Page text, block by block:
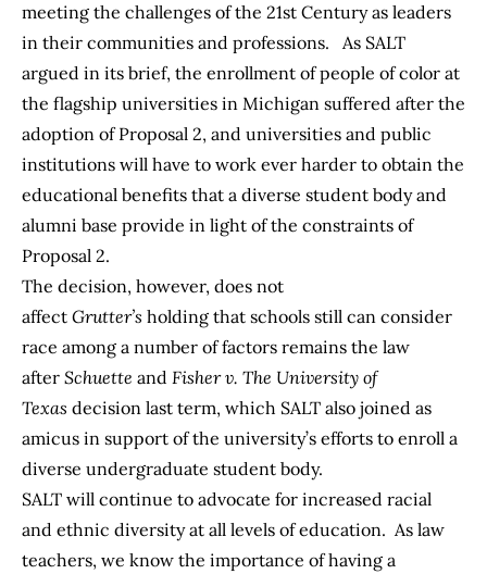
meeting the challenges of the 21st Century as leaders
in their communities and professions. As SALT
argued in its brief, the enrollment of people of color at
the flagship universities in Michigan suffered after the
adoption of Proposal 2, and universities and public
institutions will have to work ever harder to obtain the
educational benefits that a diverse student body and
alumni base provide in light of the constraints of
Proposal 2.
The decision, however, does not
affect Grutter’s holding that schools still can consider
race among a number of factors remains the law
after Schuette and Fisher v. The University of
Texas decision last term, which SALT also joined as
amicus in support of the university’s efforts to enroll a
diverse undergraduate student body.
SALT will continue to advocate for increased racial
and ethnic diversity at all levels of education. As law
teachers, we know the importance of having a